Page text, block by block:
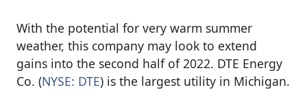
With the potential for very warm summer
weather, this company may look to extend
gains into the second half of 2022. DTE Energy
Co. (NYSE: DTE) is the largest utility in Michigan.